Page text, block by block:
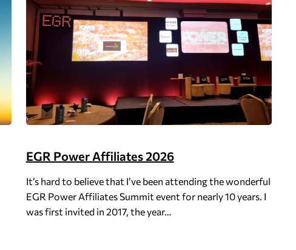
EGR Power Affiliates 2026
It’s hard to believe that I’ve been attending the wonderful
EGR Power Affiliates Summit event for nearly 10 years. I
was first invited in 2017, the year…